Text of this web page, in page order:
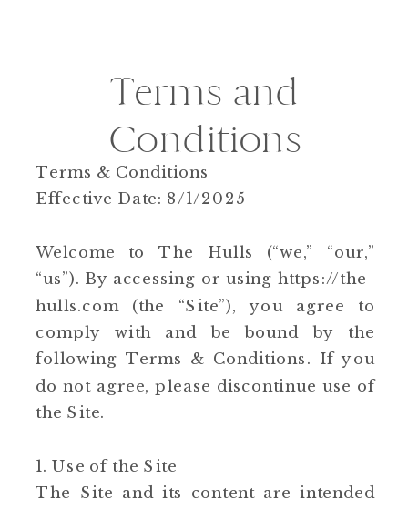
Terms and
Conditions
Terms & Conditions
Effective Date: 8/1/2025
Welcome to The Hulls (“we,” “our,”
“us”). By accessing or using https://the-
hulls.com (the “Site”), you agree to
comply with and be bound by the
following Terms & Conditions. If you
do not agree, please discontinue use of
the Site.
1. Use of the Site
The Site and its content are intended